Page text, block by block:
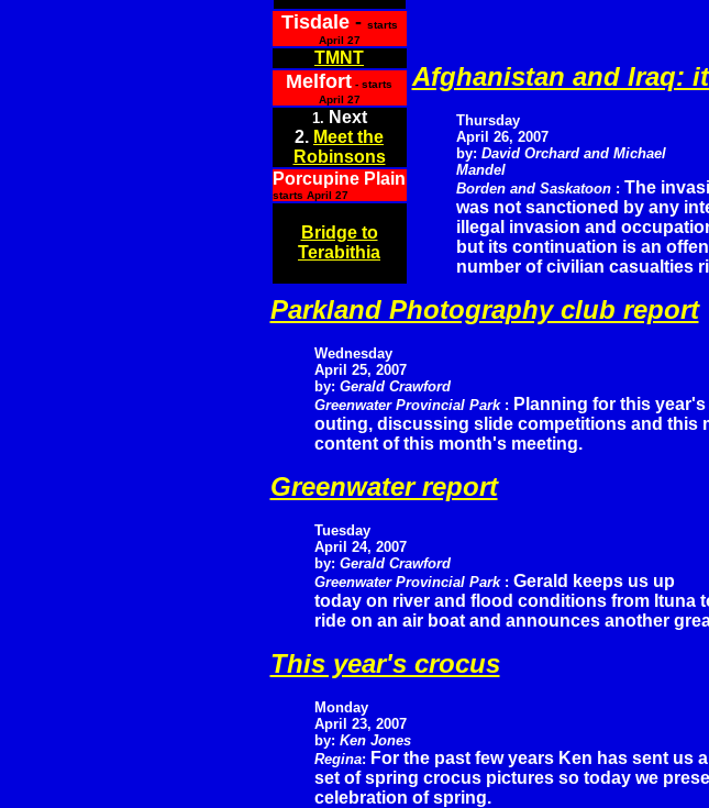
Tisdale- starts
April 27
TMNT
Melfort - starts
April 27
1. Next
2. Meet the
Robinsons
Porcupine Plain
starts April 27
Bridge to
Terabithia
Afghanistan and Iraq:
Thursday
April 26, 2007
by: David Orchard and Michael
Mandel
Borden and Saskatoon : The
was not sanctioned by any
illegal invasion and
but its continuation is an
number of civilian casualties
Parkland Photography club report
Wednesday
April 25, 2007
by: Gerald Crawford
Greenwater Provincial Park : Planning for this year's
outing, discussing slide competitions and this
content of this month's meeting.
Greenwater report
Tuesday
April 24, 2007
by: Gerald Crawford
Greenwater Provincial Park : Gerald keeps us up
today on river and flood conditions from Ituna
ride on an air boat and announces another
This year's crocus
Monday
April 23, 2007
by: Ken Jones
Regina: For the past few years Ken has sent us a
set of spring crocus pictures so today we
celebration of spring.